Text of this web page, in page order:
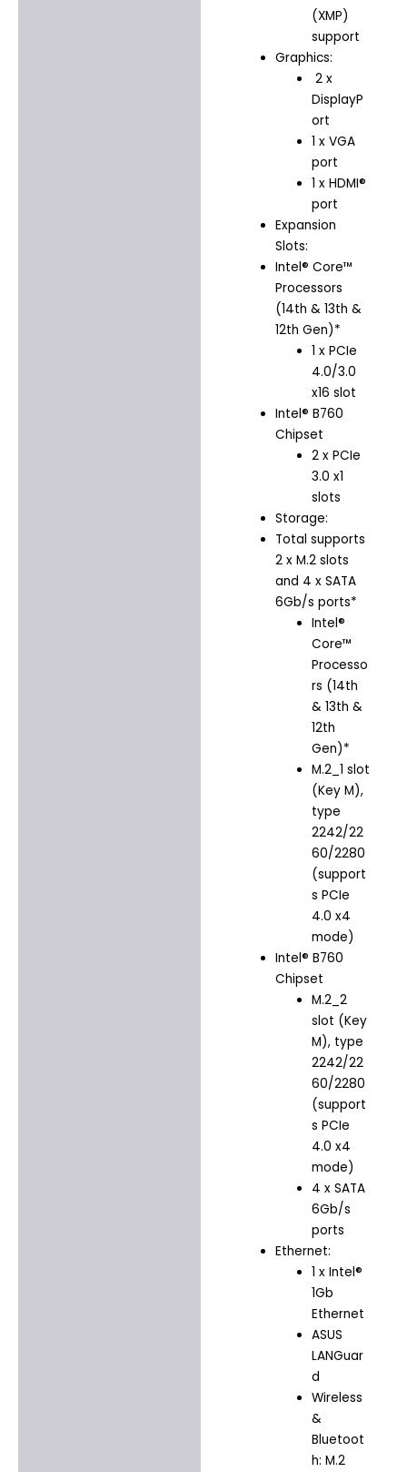
(XMP)
support
Graphics:
2 x
DisplayP
ort
1 x VGA
port
1 x HDMI®
port
Expansion
Slots:
Intel® Core™
Processors
(14th & 13th &
12th Gen)*
1 x PCIe
4.0/3.0
x16 slot
Intel® B760
Chipset
2 x PCIe
3.0 x1
slots
Storage:
Total supports
2 x M.2 slots
and 4 x SATA
6Gb/s ports*
Intel®
Core™
Processo
rs (14th
& 13th &
12th
Gen)*
M.2_1 slot
(Key M),
type
2242/22
60/2280
(support
s PCIe
4.0 x4
mode)
Intel® B760
Chipset
M.2_2
slot (Key
M), type
2242/22
60/2280
(support
s PCIe
4.0 x4
mode)
4 x SATA
6Gb/s
ports
Ethernet:
1 x Intel®
1Gb
Ethernet
ASUS
LANGuar
d
Wireless
&
Bluetoot
h: M.2